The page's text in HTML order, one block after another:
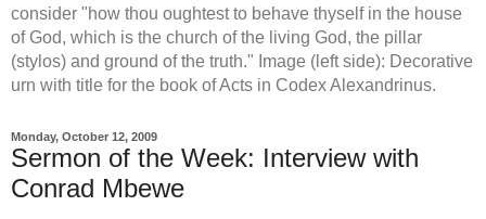
consider "how thou oughtest to behave thyself in the house
of God, which is the church of the living God, the pillar
(stylos) and ground of the truth." Image (left side): Decorative
urn with title for the book of Acts in Codex Alexandrinus.
Monday, October 12, 2009
Sermon of the Week: Interview with
Conrad Mbewe